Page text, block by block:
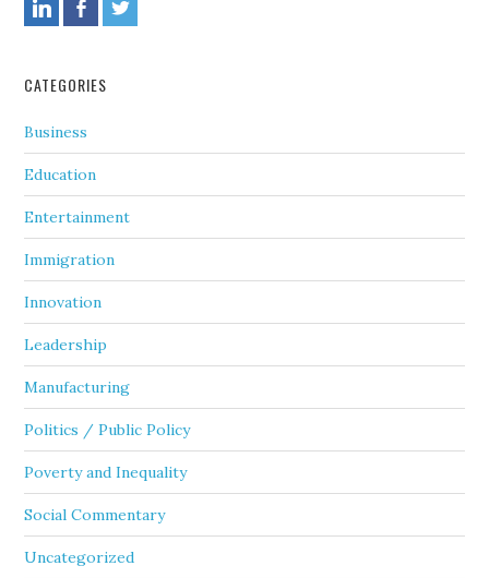
CATEGORIES
Business
Education
Entertainment
Immigration
Innovation
Leadership
Manufacturing
Politics / Public Policy
Poverty and Inequality
Social Commentary
Uncategorized